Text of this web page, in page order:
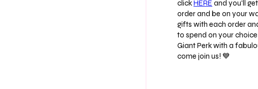
clickHERE and you'll
order and be on your
gifts with each order
to spend on your
Giant Perk with a
come join us! 💙